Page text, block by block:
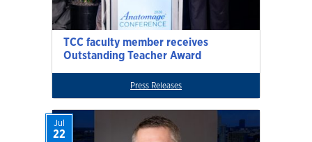
TCC faculty member receives
Outstanding Teacher Award
Press Releases
Jul
22